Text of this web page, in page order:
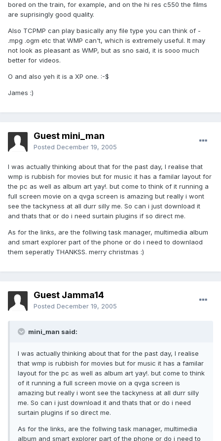
bored on the train, for example, and on the hi res c550 the films
are suprisingly good quality.
Also TCPMP can play basically any file type you can think of -
.mpg .ogm etc that WMP can't, which is extremely useful. It may
not look as pleasant as WMP, but as sno said, it is sooo much
better for videos.
O and also yeh it is a XP one. :-$
James :)
Guest mini_man
Posted December 19, 2005
I was actually thinking about that for the past day, I realise that
wmp is rubbish for movies but for music it has a familar layout for
the pc as well as album art yay!. but come to think of it running a
full screen movie on a qvga screen is amazing but really i wont
see the tackyness at all durr silly me. So can i just download it
and thats that or do i need surtain plugins if so direct me.
As for the links, are the follwing task manager, multimedia album
and smart explorer part of the phone or do i need to downlaod
them seperatly THANKSS. merry christmas :)
Guest Jamma14
Posted December 19, 2005
mini_man said:
I was actually thinking about that for the past day, I realise
that wmp is rubbish for movies but for music it has a familar
layout for the pc as well as album art yay!. but come to think
of it running a full screen movie on a qvga screen is
amazing but really i wont see the tackyness at all durr silly
me. So can i just download it and thats that or do i need
surtain plugins if so direct me.
As for the links, are the follwing task manager, multimedia
album and smart explorer part of the phone or do i need to